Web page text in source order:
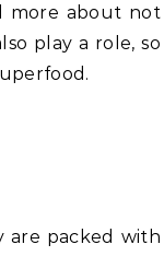
more about not
play a role, so
are packed with